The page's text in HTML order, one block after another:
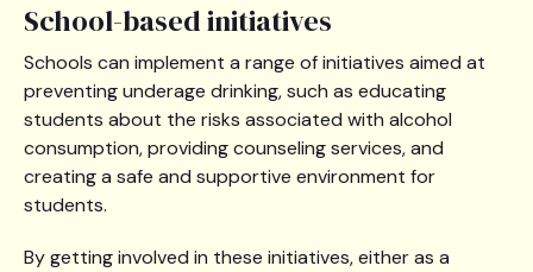
School-based initiatives
Schools can implement a range of initiatives aimed at
preventing underage drinking, such as educating
students about the risks associated with alcohol
consumption, providing counseling services, and
creating a safe and supportive environment for
students.
By getting involved in these initiatives, either as a